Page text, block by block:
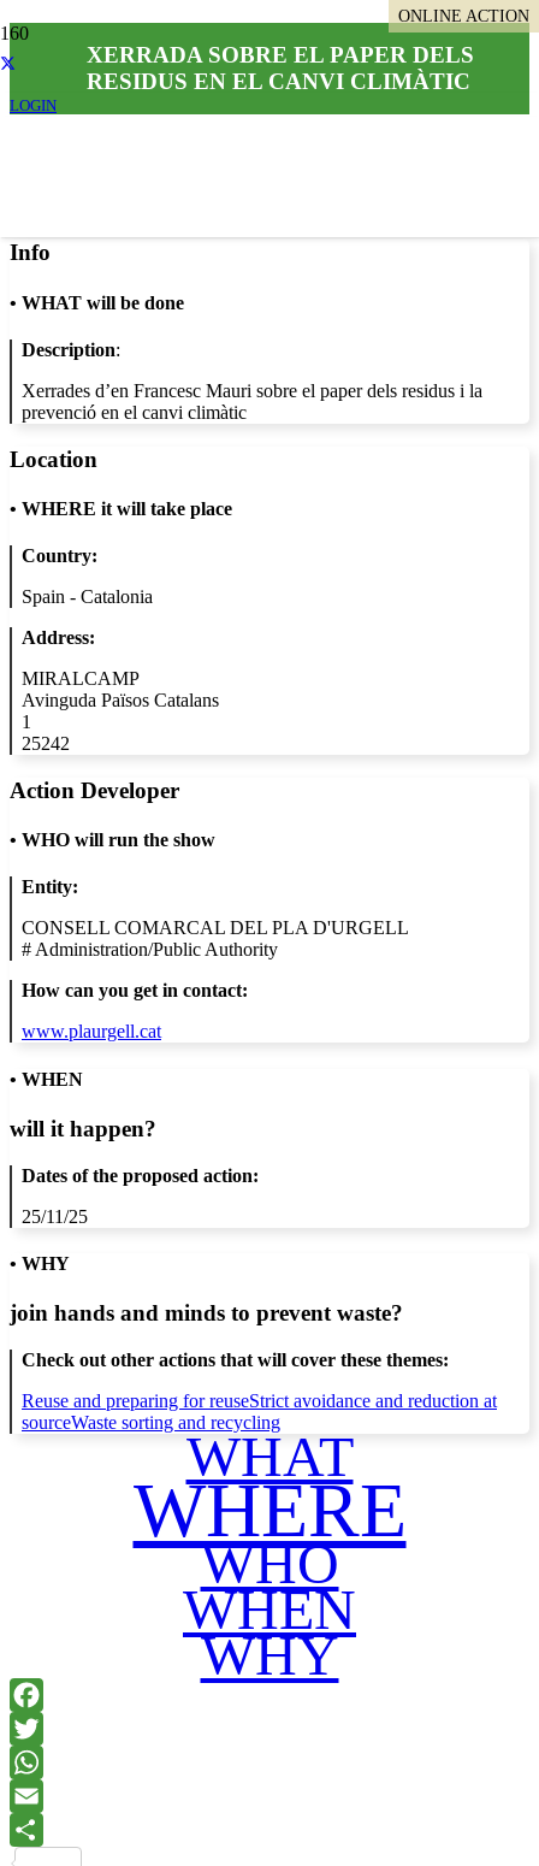
LOGIN
XERRADA SOBRE EL PAPER DELS
RESIDUS EN EL CANVI CLIMÀTIC
Info
• WHAT will be done
Description:
Xerrades d’en Francesc Mauri sobre el paper dels residus i la
prevenció en el canvi climàtic
Location
• WHERE it will take place
Country:
Spain - Catalonia
Address:
MIRALCAMP
Avinguda Països Catalans
1
25242
Action Developer
• WHO will run the show
Entity:
CONSELL COMARCAL DEL PLA D'URGELL
# Administration/Public Authority
How can you get in contact:
www.plaurgell.cat
• WHEN
will it happen?
Dates of the proposed action:
25/11/25
• WHY
join hands and minds to prevent waste?
Check out other actions that will cover these themes:
Reuse and preparing for reuseStrict avoidance and reduction at
sourceWaste sorting and recycling
WHAT
WHERE
WHO
WHEN
WHY
ONLINE ACTION